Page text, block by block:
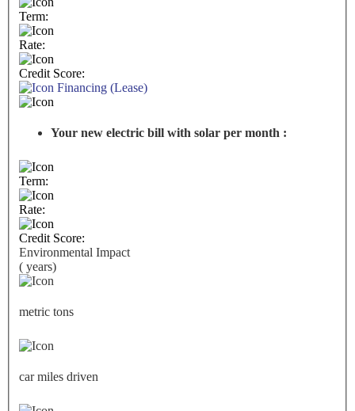
Term:
Rate:
Credit Score:
Financing (Lease)
Your new electric bill with solar per month :
Term:
Rate:
Credit Score:
Environmental Impact
( years)
metric tons
car miles driven